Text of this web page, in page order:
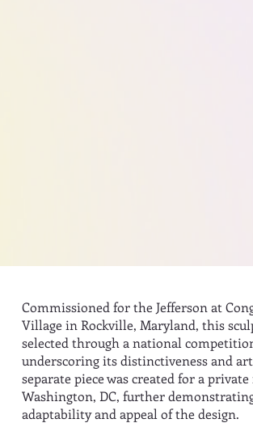
Commissioned for the Jefferson at
Village in Rockville, Maryland, this
selected through a national
underscoring its distinctiveness and
separate piece was created for a
Washington, DC, further
adaptability and appeal of the design.